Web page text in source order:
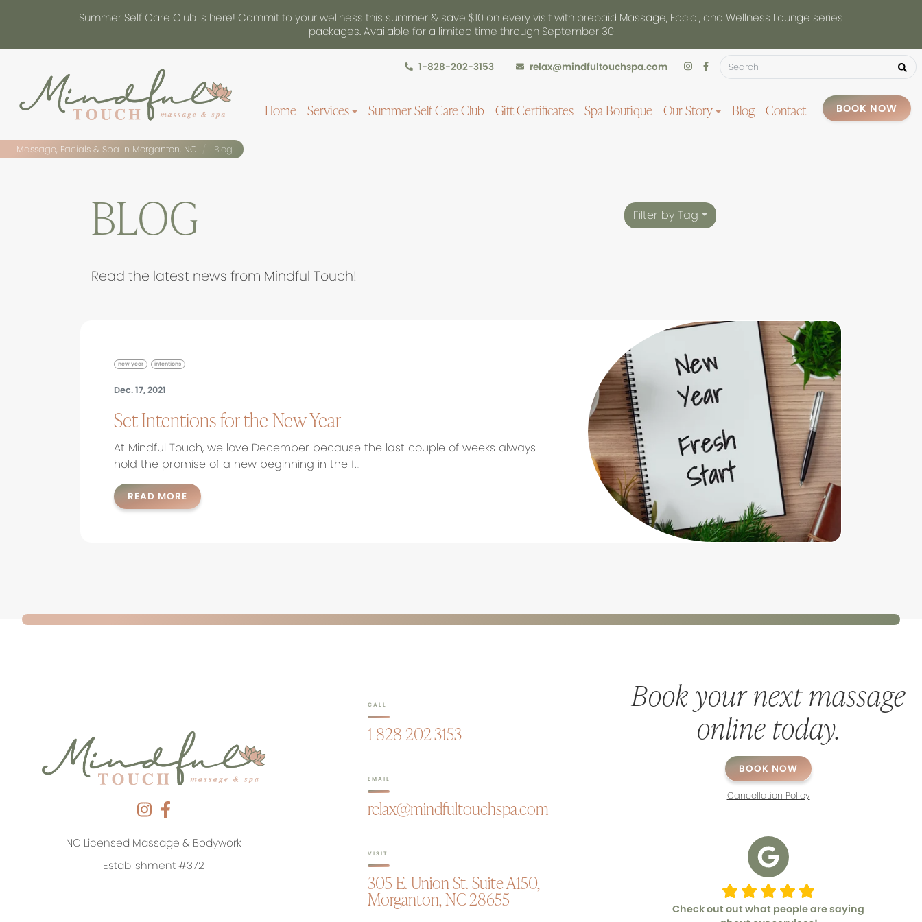
Summer Self Care Club is here! Commit to your wellness this summer & save $10 on every visit with prepaid Massage, Facial, and Wellness Lounge series
packages. Available for a limited time through September 30
1-828-202-3153 relax@mindfultouchspa.com
Home Services Summer Self Care Club Gift Certificates Spa Boutique Our Story Blog Contact BOOK NOW
Massage, Facials & Spa in Morganton, NC Blog
BLOG
Read the latest news from Mindful Touch!
Filter by Tag
new year intentions
Dec. 17, 2021
Set Intentions for the New Year
At Mindful Touch, we love December because the last couple of weeks always
hold the promise of a new beginning in the f…
READ MORE
NC Licensed Massage & Bodywork
Establishment #372
CALL
1-828-202-3153
EMAIL
relax@mindfultouchspa.com
VISIT
305 E. Union St. Suite A150,
Morganton, NC 28655
Book your next massage
online today.
BOOK NOW
Cancellation Policy
Check out out what people are saying